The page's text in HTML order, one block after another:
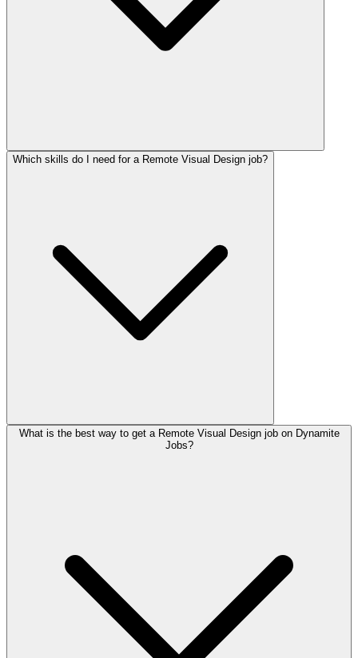
Which skills do I need for a Remote Visual Design job?
What is the best way to get a Remote Visual Design job on Dynamite
Jobs?